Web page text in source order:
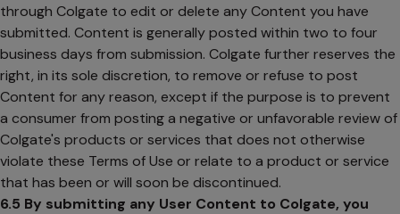
through Colgate to edit or delete any Content you have
submitted. Content is generally posted within two to four
business days from submission. Colgate further reserves the
right, in its sole discretion, to remove or refuse to post
Content for any reason, except if the purpose is to prevent
a consumer from posting a negative or unfavorable review of
Colgate's products or services that does not otherwise
violate these Terms of Use or relate to a product or service
that has been or will soon be discontinued.
6.5 By submitting any User Content to Colgate, you